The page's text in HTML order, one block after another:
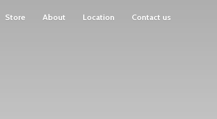
Store About Location Contact us